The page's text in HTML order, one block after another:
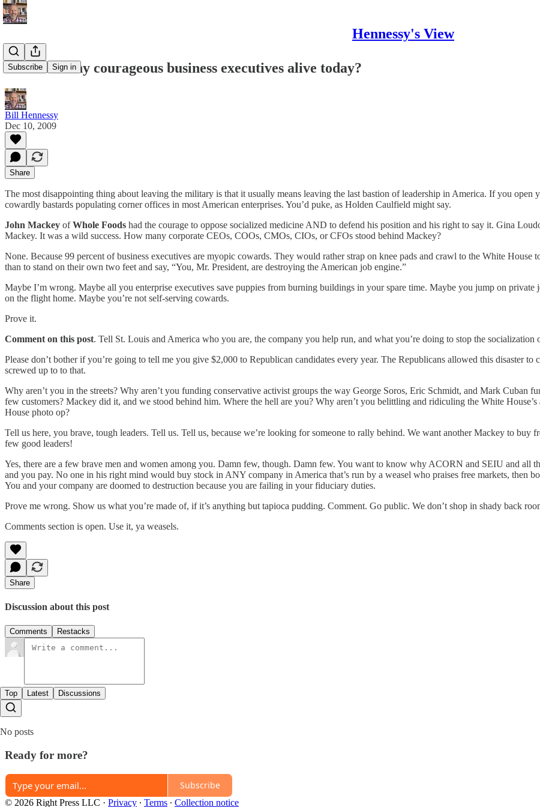
Hennessy's View
Subscribe Sign in
Are there any courageous business executives alive today?
Bill Hennessy
Dec 10, 2009
Share
The most disappointing thing about leaving the military is that it usually means leaving the last bastion of leadership in America. If you open
cowardly bastards populating corner offices in most American enterprises. You’d puke, as Holden Caulfield might say.
John Mackey ofWhole Foods had the courage to oppose socialized medicine AND to defend his position and his right to say it. Gina
Mackey. It was a wild success. How many corporate CEOs, COOs, CMOs, CIOs, or CFOs stood behind Mackey?
None. Because 99 percent of business executives are myopic cowards. They would rather strap on knee pads and crawl to the White House
than to stand on their own two feet and say, “You, Mr. President, are destroying the American job engine.”
Maybe I’m wrong. Maybe all you enterprise executives save puppies from burning buildings in your spare time. Maybe you jump on
on the flight home. Maybe you’re not self-serving cowards.
Prove it.
Comment on this post. Tell St. Louis and America who you are, the company you help run, and what you’re doing to stop the socialization
Please don’t bother if you’re going to tell me you give $2,000 to Republican candidates every year. The Republicans allowed this disaster
screwed up to to that.
Why aren’t you in the streets? Why aren’t you funding conservative activist groups the way George Soros, Eric Schmidt, and Mark Cuban
few customers? Mackey did it, and we stood behind him. Where the hell are you? Why aren’t you belittling and ridiculing the White
House photo op?
Tell us here, you brave, tough leaders. Tell us. Tell us, because we’re looking for someone to rally behind. We want another Mackey to
few good leaders!
Yes, there are a few brave men and women among you. Damn few, though. Damn few. You want to know why ACORN and SEIU and all
and you pay. No one in his right mind would buy stock in ANY company in America that’s run by a weasel who praises free markets, then
You and your company are doomed to destruction because you are failing in your fiduciary duties.
Prove me wrong. Show us what you’re made of, if it’s anything but tapioca pudding. Comment. Go public. We don’t shop in shady back
Comments section is open. Use it, ya weasels.
Share
Discussion about this post
Comments Restacks
Top Latest Discussions
No posts
Ready for more?
Subscribe
© 2026 Right Press LLC · Privacy ∙ Terms ∙ Collection notice